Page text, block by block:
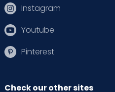
Instagram
Youtube
Pinterest
Check our other sites